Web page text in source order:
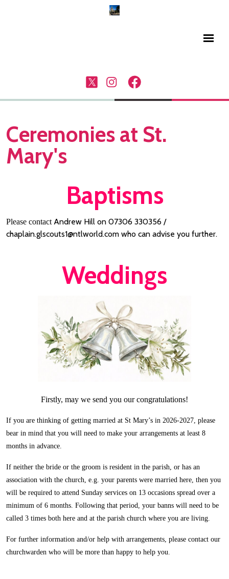
Ceremonies at St.
Mary's
Baptisms
Please contact Andrew Hill on 07306 330356 /
chaplain.glscouts1@ntlworld.com who can advise you further.
Weddings
Firstly, may we send you our congratulations!
If you are thinking of getting married at St Mary’s in 2026-2027, please
bear in mind that you will need to make your arrangements at least 8
months in advance.
If neither the bride or the groom is resident in the parish, or has an
association with the church, e.g. your parents were married here, then you
will be required to attend Sunday services on 13 occasions spread over a
minimum of 6 months. Following that period, your banns will need to be
called 3 times both here and at the parish church where you are living.
For further information and/or help with arrangements, please contact our
churchwarden who will be more than happy to help you.